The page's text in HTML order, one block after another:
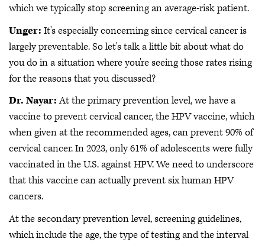
which we typically stop screening an average-risk patient.
Unger: It's especially concerning since cervical cancer is
largely preventable. So let's talk a little bit about what do
you do in a situation where you're seeing those rates rising
for the reasons that you discussed?
Dr. Nayar:At the primary prevention level, we have a
vaccine to prevent cervical cancer, the HPV vaccine, which
when given at the recommended ages, can prevent 90% of
cervical cancer. In 2023, only 61% of adolescents were fully
vaccinated in the U.S. against HPV. We need to underscore
that this vaccine can actually prevent six human HPV
cancers.
At the secondary prevention level, screening guidelines,
which include the age, the type of testing and the interval